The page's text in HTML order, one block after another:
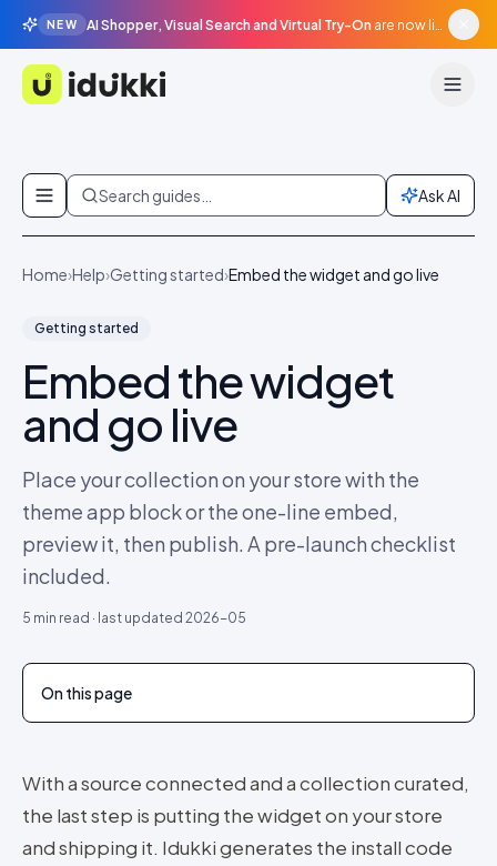
NEW AI Shopper, Visual Search and Virtual Try-On are now live in beta, agentic surfaces, grounded in your catalogue.
Idukki
Skip to content
Search guides… Ask AI
Home›Help›Getting started›Embed the widget and go live
Getting started
Embed the widget
and go live
Place your collection on your store with the
theme app block or the one-line embed,
preview it, then publish. A pre-launch checklist
included.
5 min read · last updated 2026-05
On this page
With a source connected and a collection curated,
the last step is putting the widget on your store
and shipping it. Idukki generates the install code